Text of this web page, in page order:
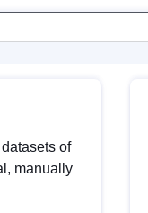
of
manually